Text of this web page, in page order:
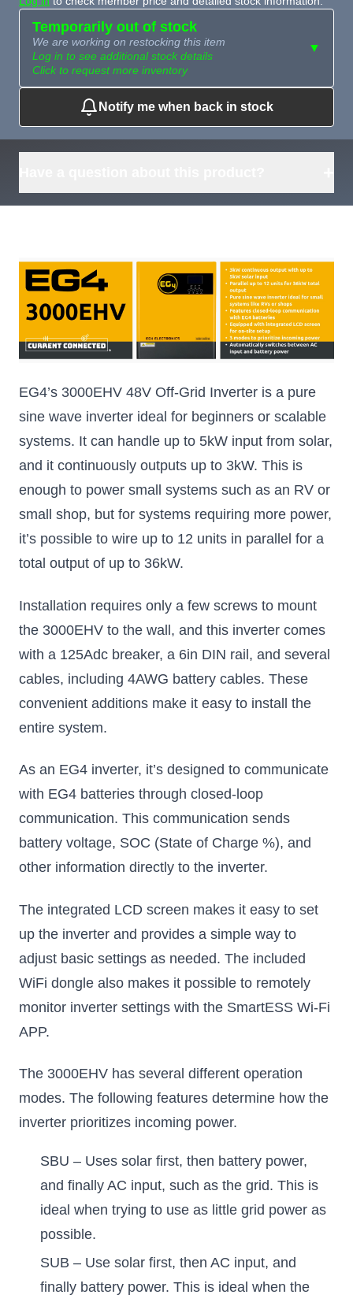
Temporarily out of stock
We are working on restocking this item
Log in to see additional stock details
Click to request more inventory
▼
Need more than
what's available?
Request
Notify me when back in stock
EG4’s 3000EHV 48V Off-Grid Inverter is a pure
sine wave inverter ideal for beginners or scalable
systems. It can handle up to 5kW input from solar,
and it continuously outputs up to 3kW. This is
enough to power small systems such as an RV or
small shop, but for systems requiring more power,
it’s possible to wire up to 12 units in parallel for a
total output of up to 36kW.
Installation requires only a few screws to mount
the 3000EHV to the wall, and this inverter comes
with a 125Adc breaker, a 6in DIN rail, and several
cables, including 4AWG battery cables. These
convenient additions make it easy to install the
entire system.
As an EG4 inverter, it’s designed to communicate
with EG4 batteries through closed-loop
communication. This communication sends
battery voltage, SOC (State of Charge %), and
other information directly to the inverter.
The integrated LCD screen makes it easy to set
up the inverter and provides a simple way to
adjust basic settings as needed. The included
WiFi dongle also makes it possible to remotely
monitor inverter settings with the SmartESS Wi-Fi
APP.
The 3000EHV has several different operation
modes. The following features determine how the
inverter prioritizes incoming power.
SBU – Uses solar first, then battery power,
and finally AC input, such as the grid. This is
ideal when trying to use as little grid power as
possible.
SUB – Use solar first, then AC input, and
finally battery power. This is ideal when the